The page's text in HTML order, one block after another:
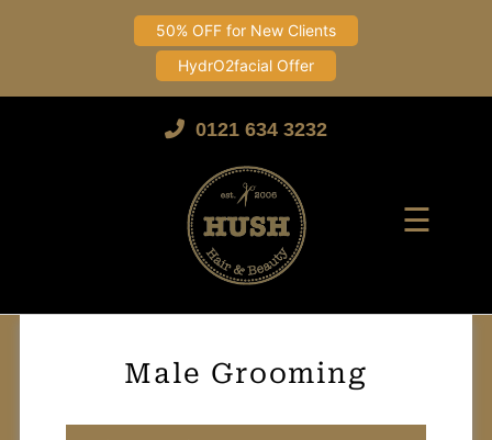
50% OFF for New Clients
HydrO2facial Offer
0121 634 3232
☰
Male Grooming